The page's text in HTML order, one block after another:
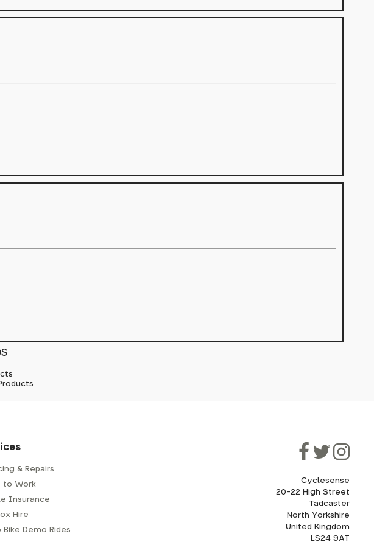
& Repairs
to Work
Insurance
Hire
Bike Demo Rides
Cyclesense
20-22 High Street
Tadcaster
North Yorkshire
United Kingdom
LS24 9AT